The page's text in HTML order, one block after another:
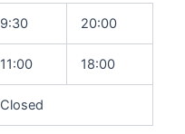
9:30 20:00
11:00 18:00
Closed